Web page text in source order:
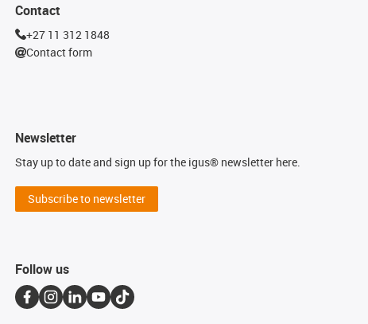
Contact
+27 11 312 1848
Contact form
Newsletter
Stay up to date and sign up for the igus® newsletter here.
Subscribe to newsletter
Follow us